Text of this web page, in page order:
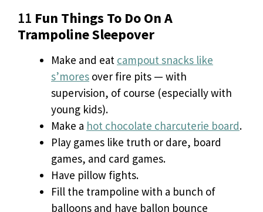
11 Fun Things To Do On A
Trampoline Sleepover
Make and eat campout snacks like
s’mores over fire pits — with
supervision, of course (especially with
young kids).
Make a hot chocolate charcuterie board.
Play games like truth or dare, board
games, and card games.
Have pillow fights.
Fill the trampoline with a bunch of
balloons and have ballon bounce